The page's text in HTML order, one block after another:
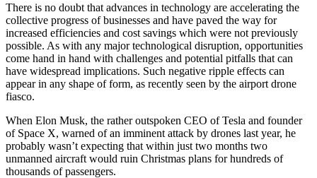
There is no doubt that advances in technology are accelerating the
collective progress of businesses and have paved the way for
increased efficiencies and cost savings which were not previously
possible. As with any major technological disruption, opportunities
come hand in hand with challenges and potential pitfalls that can
have widespread implications. Such negative ripple effects can
appear in any shape of form, as recently seen by the airport drone
fiasco.
When Elon Musk, the rather outspoken CEO of Tesla and founder
of Space X, warned of an imminent attack by drones last year, he
probably wasn’t expecting that within just two months two
unmanned aircraft would ruin Christmas plans for hundreds of
thousands of passengers.